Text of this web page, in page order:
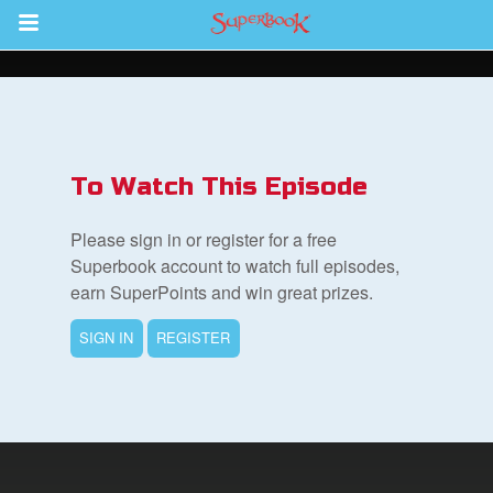
Return to Content
To Watch This Episode
Please sign in or register for a free
Superbook account to watch full episodes,
earn SuperPoints and win great prizes.
SIGN IN REGISTER